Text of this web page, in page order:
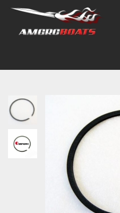
Dimensions 4